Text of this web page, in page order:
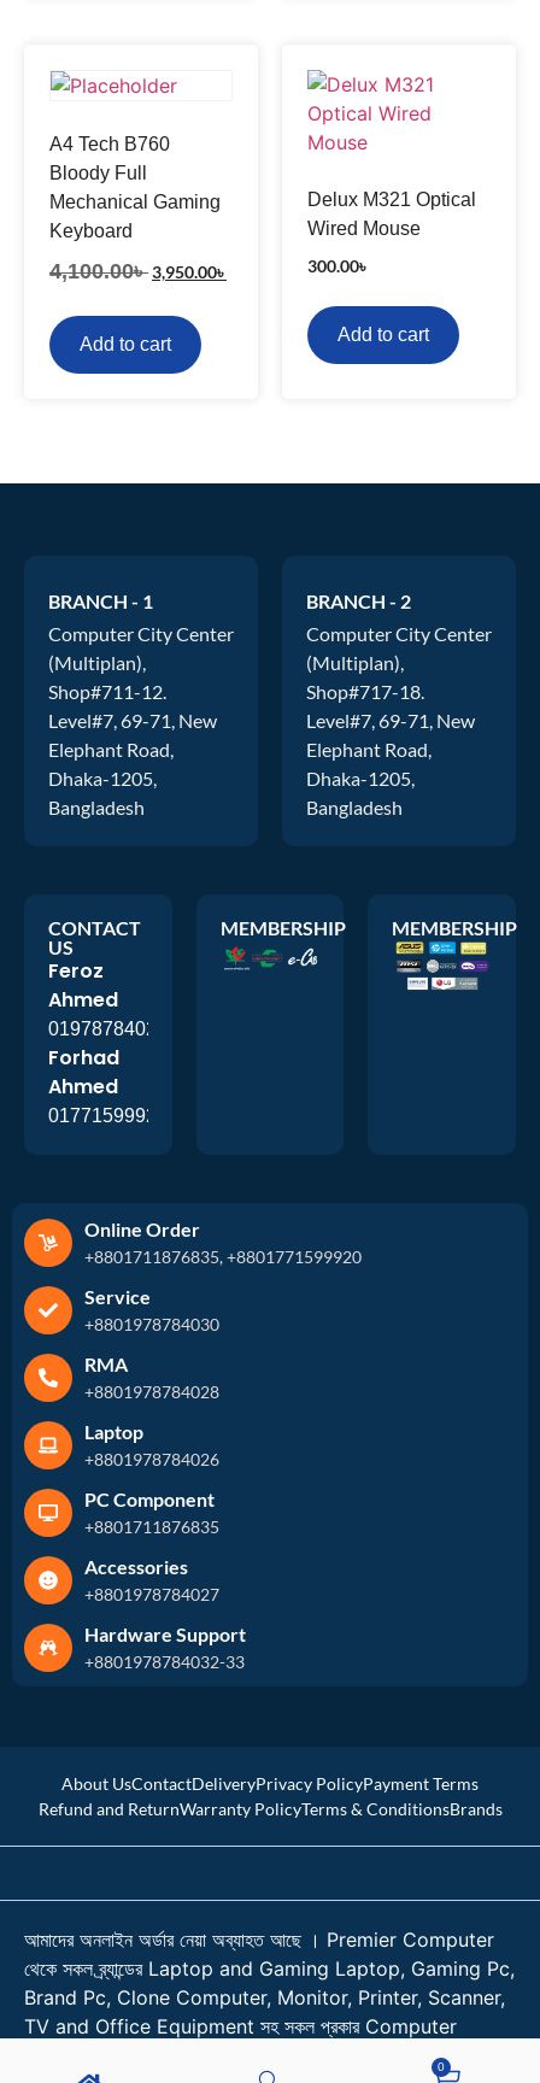
A4 Tech B760
Bloody Full
Mechanical Gaming
Keyboard
4,100.00৳3,950.00৳
Add to cart
Delux M321 Optical
Wired Mouse
300.00৳
Add to cart
BRANCH - 1
Computer City Center
(Multiplan),
Shop#711-12.
Level#7, 69-71, New
Elephant Road,
Dhaka-1205,
Bangladesh
BRANCH - 2
Computer City Center
(Multiplan),
Shop#717-18.
Level#7, 69-71, New
Elephant Road,
Dhaka-1205,
Bangladesh
CONTACT
US
Feroz
Ahmed
01978784026
Forhad
Ahmed
01771599920
MEMBERSHIP MEMBERSHIP
Online Order
+8801711876835, +8801771599920
Service
+8801978784030
RMA
+8801978784028
Laptop
+8801978784026
PC Component
+8801711876835
Accessories
+8801978784027
Hardware Support
+8801978784032-33
About UsContactDeliveryPrivacy PolicyPayment Terms
Refund and ReturnWarranty PolicyTerms & ConditionsBrands
0
আমাদের অনলাইন অর্ডার নেয়া অব্যাহত আছে । Premier Computer
থেকে সকল ব্র্যান্ডের Laptop and Gaming Laptop, Gaming Pc,
Brand Pc, Clone Computer, Monitor, Printer, Scanner,
TV and Office Equipment সহ সকল প্রকার Computer
Accessories কিনুন শতভাগ আস্থা নিয়ে। । প্রয়োজনে কল করুন